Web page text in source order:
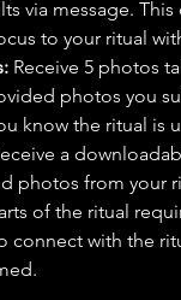
via message.
to your ritual
Receive 5 photos
photos you
know the ritual is
a
photos from your
of the ritual
connect with the